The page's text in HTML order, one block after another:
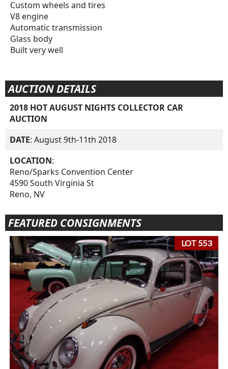
Custom wheels and tires
V8 engine
Automatic transmission
Glass body
Built very well
AUCTION DETAILS
2018 HOT AUGUST NIGHTS COLLECTOR CAR
AUCTION
DATE: August 9th-11th 2018
LOCATION:
Reno/Sparks Convention Center
4590 South Virginia St
Reno, NV
FEATURED CONSIGNMENTS
LOT 553